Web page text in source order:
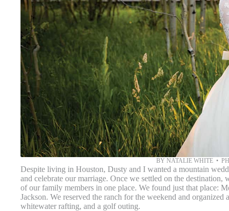
BY NATALIE WHITE •
Despite living in Houston, Dusty and I wanted a mountain
and celebrate our marriage. Once we settled on the
of our family members in one place. We found just that place:
Jackson. We reserved the ranch for the weekend and
whitewater rafting, and a golf outing.